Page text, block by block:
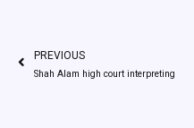
PREVIOUS
Shah Alam high court interpreting